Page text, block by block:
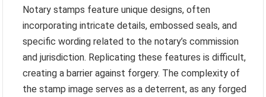
Notary stamps feature unique designs, often
incorporating intricate details, embossed seals, and
specific wording related to the notary’s commission
and jurisdiction. Replicating these features is difficult,
creating a barrier against forgery. The complexity of
the stamp image serves as a deterrent, as any forged